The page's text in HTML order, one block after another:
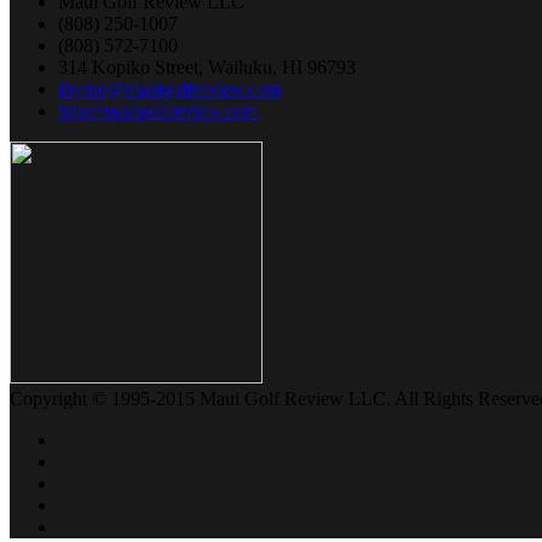
(808) 250-1007
(808) 572-7100
314 Kopiko Street, Wailuku, HI 96793
jbyrne@mauigolfreview.com
http://mauigolfreview.com
Copyright © 1995-2015 Maui Golf Review LLC. All Rights